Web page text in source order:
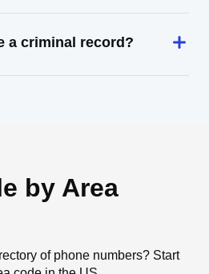
a criminal record?
by Area
of phone numbers? Start